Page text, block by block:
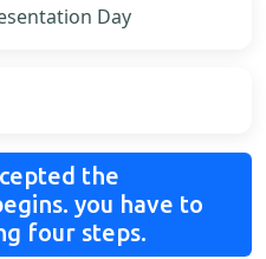
Day
the
you have to
four steps.